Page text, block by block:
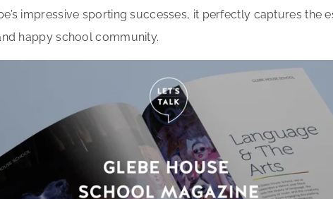
impressive sporting successes, it perfectly captures the
happy school community.